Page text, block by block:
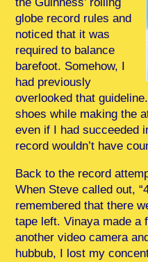
globe record rules and
noticed that it was
required to balance
barefoot. Somehow, I
had previously
overlooked that
shoes while making the
even if I had succeeded
record wouldn’t have
Back to the record
When Steve called out,
remembered that there
tape left. Vinaya made a
another video camera
hubbub, I lost my